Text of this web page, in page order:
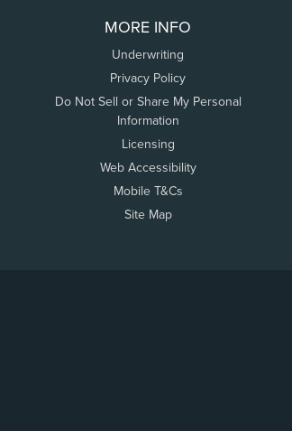
MORE INFO
Underwriting
Privacy Policy
Do Not Sell or Share My Personal
Information
Licensing
Web Accessibility
Mobile T&Cs
Site Map